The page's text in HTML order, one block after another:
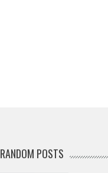
RANDOM POSTS